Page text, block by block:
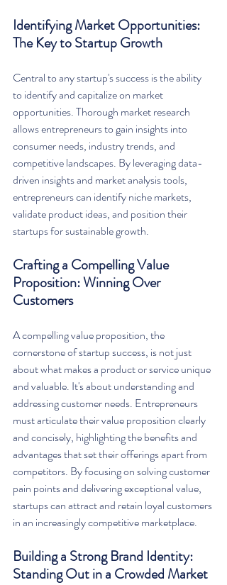
Identifying Market Opportunities:
The Key to Startup Growth
Central to any startup's success is the ability
to identify and capitalize on market
opportunities. Thorough market research
allows entrepreneurs to gain insights into
consumer needs, industry trends, and
competitive landscapes. By leveraging data-
driven insights and market analysis tools,
entrepreneurs can identify niche markets,
validate product ideas, and position their
startups for sustainable growth.
Crafting a Compelling Value
Proposition: Winning Over
Customers
A compelling value proposition, the
cornerstone of startup success, is not just
about what makes a product or service unique
and valuable. It's about understanding and
addressing customer needs. Entrepreneurs
must articulate their value proposition clearly
and concisely, highlighting the benefits and
advantages that set their offerings apart from
competitors. By focusing on solving customer
pain points and delivering exceptional value,
startups can attract and retain loyal customers
in an increasingly competitive marketplace.
Building a Strong Brand Identity:
Standing Out in a Crowded Market